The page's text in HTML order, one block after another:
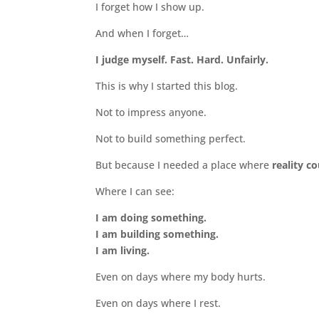
I forget how I show up.
And when I forget…
I judge myself. Fast. Hard. Unfairly.
This is why I started this blog.
Not to impress anyone.
Not to build something perfect.
But because I needed a place where reality
Where I can see:
I am doing something.
I am building something.
I am living.
Even on days where my body hurts.
Even on days where I rest.